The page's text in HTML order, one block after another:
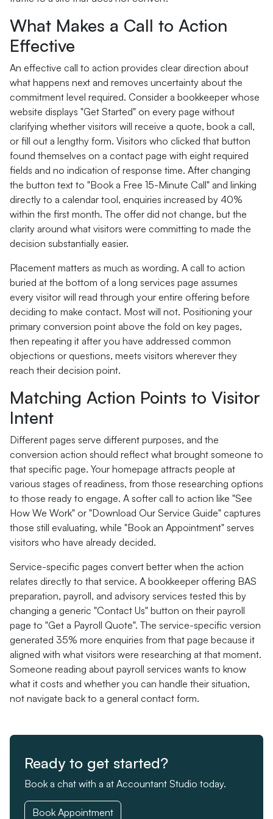
What Makes a Call to Action
Effective
An effective call to action provides clear direction about
what happens next and removes uncertainty about the
commitment level required. Consider a bookkeeper whose
website displays "Get Started" on every page without
clarifying whether visitors will receive a quote, book a call,
or fill out a lengthy form. Visitors who clicked that button
found themselves on a contact page with eight required
fields and no indication of response time. After changing
the button text to "Book a Free 15-Minute Call" and linking
directly to a calendar tool, enquiries increased by 40%
within the first month. The offer did not change, but the
clarity around what visitors were committing to made the
decision substantially easier.
Placement matters as much as wording. A call to action
buried at the bottom of a long services page assumes
every visitor will read through your entire offering before
deciding to make contact. Most will not. Positioning your
primary conversion point above the fold on key pages,
then repeating it after you have addressed common
objections or questions, meets visitors wherever they
reach their decision point.
Matching Action Points to Visitor
Intent
Different pages serve different purposes, and the
conversion action should reflect what brought someone to
that specific page. Your homepage attracts people at
various stages of readiness, from those researching options
to those ready to engage. A softer call to action like "See
How We Work" or "Download Our Service Guide" captures
those still evaluating, while "Book an Appointment" serves
visitors who have already decided.
Service-specific pages convert better when the action
relates directly to that service. A bookkeeper offering BAS
preparation, payroll, and advisory services tested this by
changing a generic "Contact Us" button on their payroll
page to "Get a Payroll Quote". The service-specific version
generated 35% more enquiries from that page because it
aligned with what visitors were researching at that moment.
Someone reading about payroll services wants to know
what it costs and whether you can handle their situation,
not navigate back to a general contact form.
Ready to get started?
Book a chat with a at Accountant Studio today.
Book Appointment